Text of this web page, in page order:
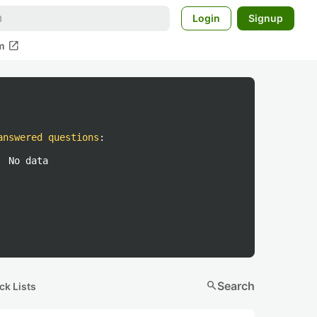
Login Signup
open_in_new
questions :
No data
Lists searchSearch